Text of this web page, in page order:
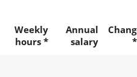
Weekly
hours *
Annual
salary